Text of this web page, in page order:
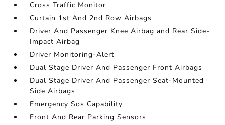
Cross Traffic Monitor
Curtain 1st And 2nd Row Airbags
Driver And Passenger Knee Airbag and Rear Side-
Impact Airbag
Driver Monitoring-Alert
Dual Stage Driver And Passenger Front Airbags
Dual Stage Driver And Passenger Seat-Mounted
Side Airbags
Emergency Sos Capability
Front And Rear Parking Sensors